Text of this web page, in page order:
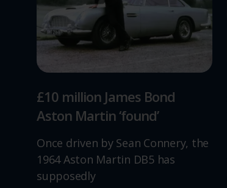
£10 million James Bond
Aston Martin ‘found’
Once driven by Sean Connery, the
1964 Aston Martin DB5 has
supposedly